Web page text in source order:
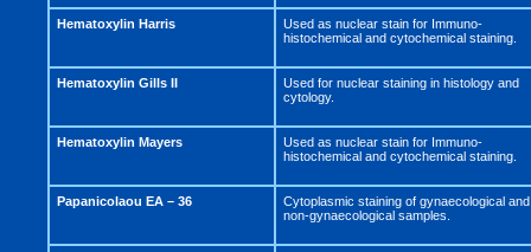
Hematoxylin Harris
Used as nuclear stain for Immuno-
histochemical and cytochemical staining.
Hematoxylin Gills II
Used for nuclear staining in histology and
cytology.
Hematoxylin Mayers
Used as nuclear stain for Immuno-
histochemical and cytochemical staining.
Papanicolaou EA – 36
Cytoplasmic staining of gynaecological and
non-gynaecological samples.